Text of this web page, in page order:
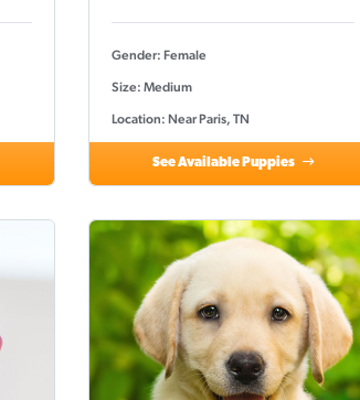
Gender: Female
Size: Medium
Location: Near Paris, TN
See Available Puppies